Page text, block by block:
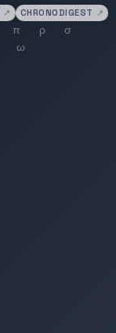
↗ CHRONODIGEST ↗